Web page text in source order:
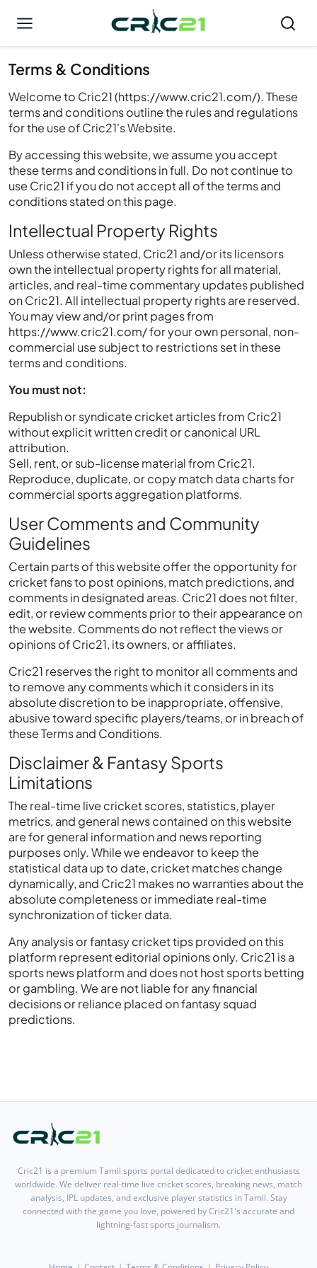
Terms & Conditions
Welcome to Cric21 (https://www.cric21.com/). These
terms and conditions outline the rules and regulations
for the use of Cric21's Website.
By accessing this website, we assume you accept
these terms and conditions in full. Do not continue to
use Cric21 if you do not accept all of the terms and
conditions stated on this page.
Intellectual Property Rights
Unless otherwise stated, Cric21 and/or its licensors
own the intellectual property rights for all material,
articles, and real-time commentary updates published
on Cric21. All intellectual property rights are reserved.
You may view and/or print pages from
https://www.cric21.com/ for your own personal, non-
commercial use subject to restrictions set in these
terms and conditions.
You must not:
Republish or syndicate cricket articles from Cric21
without explicit written credit or canonical URL
attribution.
Sell, rent, or sub-license material from Cric21.
Reproduce, duplicate, or copy match data charts for
commercial sports aggregation platforms.
User Comments and Community
Guidelines
Certain parts of this website offer the opportunity for
cricket fans to post opinions, match predictions, and
comments in designated areas. Cric21 does not filter,
edit, or review comments prior to their appearance on
the website. Comments do not reflect the views or
opinions of Cric21, its owners, or affiliates.
Cric21 reserves the right to monitor all comments and
to remove any comments which it considers in its
absolute discretion to be inappropriate, offensive,
abusive toward specific players/teams, or in breach of
these Terms and Conditions.
Disclaimer & Fantasy Sports
Limitations
The real-time live cricket scores, statistics, player
metrics, and general news contained on this website
are for general information and news reporting
purposes only. While we endeavor to keep the
statistical data up to date, cricket matches change
dynamically, and Cric21 makes no warranties about the
absolute completeness or immediate real-time
synchronization of ticker data.
Any analysis or fantasy cricket tips provided on this
platform represent editorial opinions only. Cric21 is a
sports news platform and does not host sports betting
or gambling. We are not liable for any financial
decisions or reliance placed on fantasy squad
predictions.
Cric21 is a premium Tamil sports portal dedicated to cricket enthusiasts
worldwide. We deliver real-time live cricket scores, breaking news, match
analysis, IPL updates, and exclusive player statistics in Tamil. Stay
connected with the game you love, powered by Cric21's accurate and
lightning-fast sports journalism.